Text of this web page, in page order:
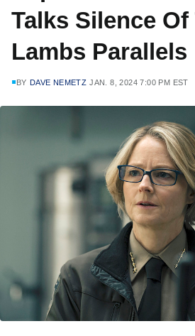
Talks Silence Of
Lambs Parallels
BY DAVE NEMETZ JAN. 8, 2024 7:00 PM EST